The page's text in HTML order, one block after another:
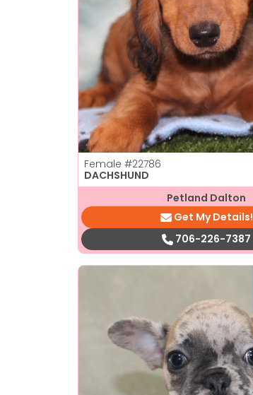
Female #22786
DACHSHUND
Petland Dalton
Get My Details!
706-226-7387